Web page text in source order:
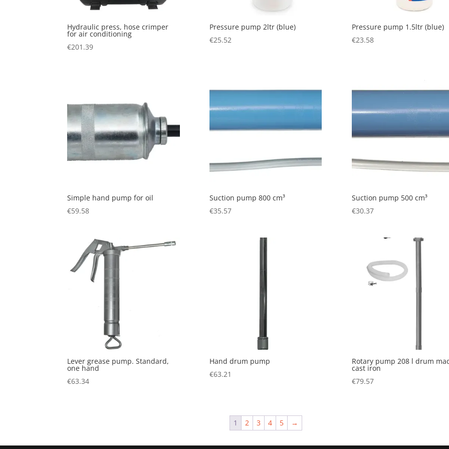
Hydraulic press, hose crimper
for air conditioning
€201.39
Pressure pump 2ltr (blue)
€25.52
Pressure pump 1.5ltr (blue)
€23.58
Simple hand pump for oil
€59.58
Suction pump 800 cm³
€35.57
Suction pump 500 cm³
€30.37
Lever grease pump. Standard,
one hand
€63.34
Hand drum pump
€63.21
Rotary pump 208 l drum
cast iron
€79.57
1 2 3 4 5 →